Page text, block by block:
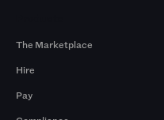
The Marketplace
Hire
Pay